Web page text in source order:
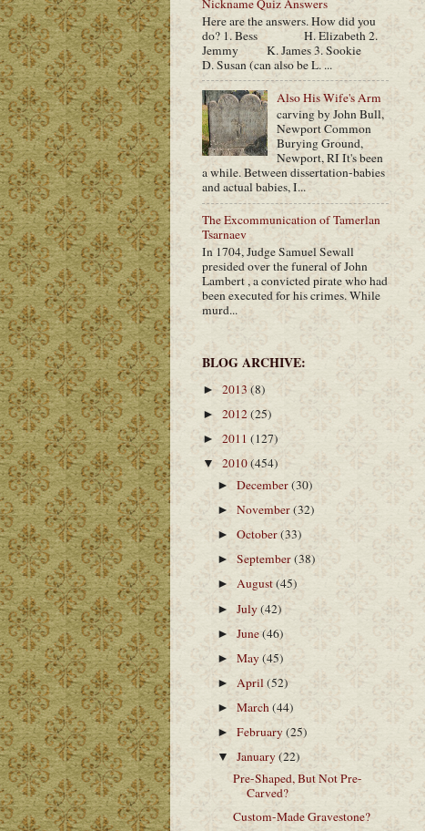
Nickname Quiz Answers
Here are the answers. How did you
do? 1. Bess H. Elizabeth 2.
Jemmy K. James 3. Sookie
D. Susan (can also be L. ...
Also His Wife's Arm
carving by John Bull,
Newport Common
Burying Ground,
Newport, RI It's been
a while. Between dissertation-babies
and actual babies, I...
The Excommunication of Tamerlan
Tsarnaev
In 1704, Judge Samuel Sewall
presided over the funeral of John
Lambert , a convicted pirate who had
been executed for his crimes. While
murd...
BLOG ARCHIVE:
►2013 (8)
► 2012(25)
► 2011 (127)
▼ 2010(454)
►December(30)
►November(32)
►October(33)
►September(38)
►August(45)
►July(42)
►June(46)
►May(45)
► April(52)
►March(44)
►February(25)
▼January(22)
Pre-Shaped, But Not Pre-
Carved?
Custom-Made Gravestone?